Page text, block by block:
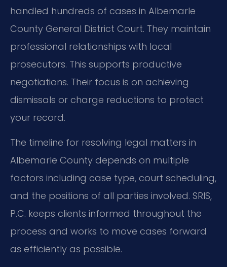
handled hundreds of cases in Albemarle
County General District Court. They maintain
professional relationships with local
prosecutors. This supports productive
negotiations. Their focus is on achieving
dismissals or charge reductions to protect
your record.
The timeline for resolving legal matters in
Albemarle County depends on multiple
factors including case type, court scheduling,
and the positions of all parties involved. SRIS,
P.C. keeps clients informed throughout the
process and works to move cases forward
as efficiently as possible.